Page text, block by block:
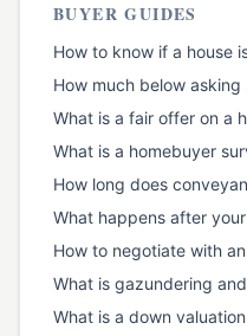
BUYER GUIDES
How to know if a house
How much below
What is a fair offer on a
What is a homebuyer
How long does
What happens after
How to negotiate with
What is gazundering
What is a down